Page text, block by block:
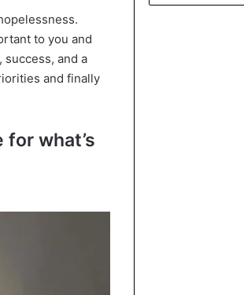
to you and
and a
and finally
what’s